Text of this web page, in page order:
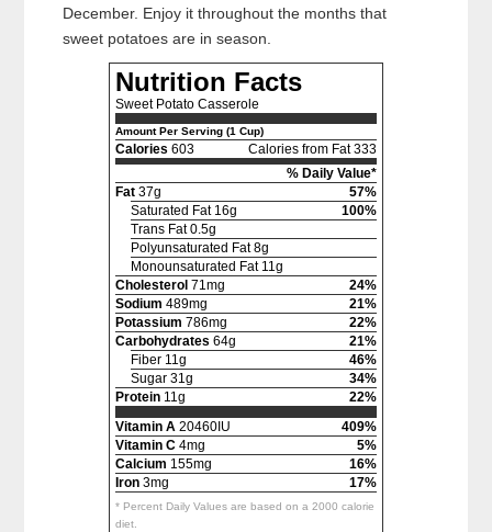
December. Enjoy it throughout the months that
sweet potatoes are in season.
Nutrition Facts
Sweet Potato Casserole
Amount Per Serving (1 Cup)
Calories 603
Calories from Fat 333
% Daily Value*
Fat 37g
57%
Saturated Fat 16g
100%
Trans Fat 0.5g
Polyunsaturated Fat 8g
Monounsaturated Fat 11g
Cholesterol 71mg
24%
Sodium 489mg
21%
Potassium 786mg
22%
Carbohydrates 64g
21%
Fiber 11g
46%
Sugar 31g
34%
Protein 11g
22%
Vitamin A 20460IU
409%
Vitamin C 4mg
5%
Calcium 155mg
16%
Iron 3mg 17%
* Percent Daily Values are based on a 2000 calorie
diet.